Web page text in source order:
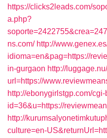
https://clicks2leads.com/
a.php?
ns.com/ http://
idioma=en&pag=https://
in-gurgaon http://
url=https://
http://ebonygirlstgp.com/
id=36&u=https://
http://
culture=en-